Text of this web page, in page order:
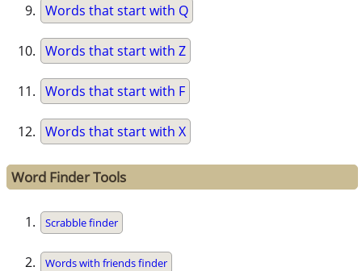
Words that start with Q
Words that start with Z
Words that start with F
Words that start with X
Word Finder Tools
Scrabble finder
Words with friends finder